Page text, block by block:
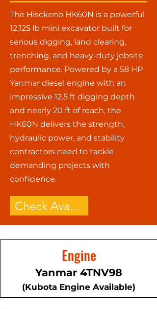
The Hisckeno HK60N is a powerful
12,125 lb mini excavator built for
serious digging, land clearing,
trenching, and heavy-duty jobsite
performance. Powered by a 58 HP
Yanmar diesel engine with an
impressive 12.5 ft digging depth
and nearly 20 ft of reach, the
HK60N delivers the strength,
hydraulic power, and stability
contractors need to tackle
demanding projects with
confidence.
Check Availability - Call Now!
Engine
Yanmar 4TNV98
(Kubota Engine Available)